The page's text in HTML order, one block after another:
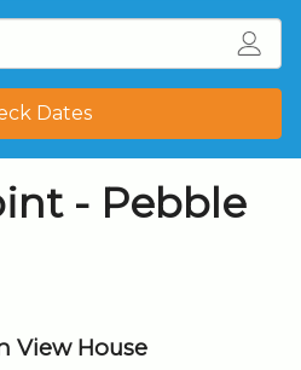
Dates
- Pebble
View House